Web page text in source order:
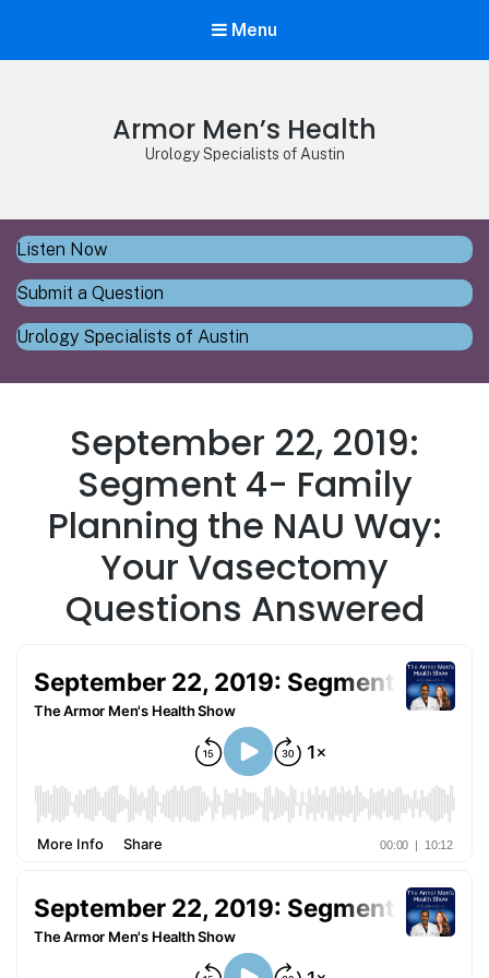
Menu
Armor Men’s Health
Urology Specialists of Austin
Listen Now
Submit a Question
Urology Specialists of Austin
September 22, 2019:
Segment 4- Family
Planning the NAU Way:
Your Vasectomy
Questions Answered